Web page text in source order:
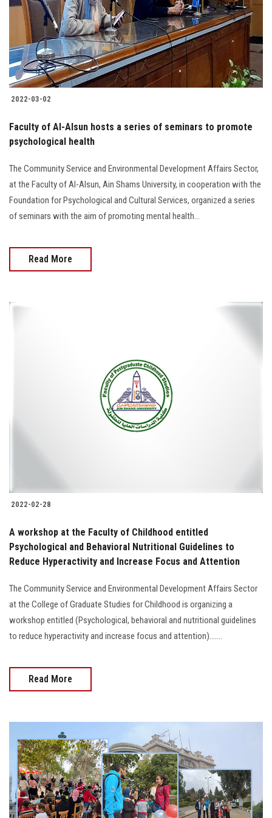
Students
Faculty Staff
Postgraduate
Alumni
Employees
Visitors
Apply Now
2022-03-02
Faculty of Al-Alsun hosts a series of seminars to promote
psychological health
The Community Service and Environmental Development Affairs Sector,
at the Faculty of Al-Alsun, Ain Shams University, in cooperation with the
Foundation for Psychological and Cultural Services, organized a series
of seminars with the aim of promoting mental health...
Read More
2022-02-28
A workshop at the Faculty of Childhood entitled
Psychological and Behavioral Nutritional Guidelines to
Reduce Hyperactivity and Increase Focus and Attention
The Community Service and Environmental Development Affairs Sector
at the College of Graduate Studies for Childhood is organizing a
workshop entitled (Psychological, behavioral and nutritional guidelines
to reduce hyperactivity and increase focus and attention).......
Read More